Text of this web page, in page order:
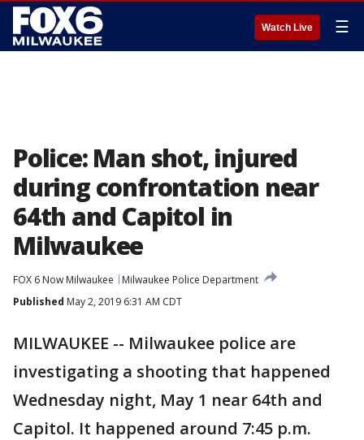
Watch Live ☰
Police: Man shot, injured
during confrontation near
64th and Capitol in
Milwaukee
FOX 6 Now Milwaukee
Milwaukee Police Department
Published May 2, 2019 6:31 AM CDT
MILWAUKEE -- Milwaukee police are
investigating a shooting that happened
Wednesday night, May 1 near 64th and
Capitol. It happened around 7:45 p.m.